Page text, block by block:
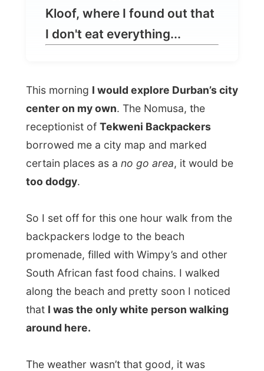
This morning
center on my own . The Nomusa, the
certain places as ano go area, it would be
too dodgy.
So I set off for this one hour walk from the
promenade, filled with Wimpy’s and other
South African fast food chains. I walked
thatI was the only white person walking
around here.
The weather wasn’t that good, it was
dreary, like it could rain any moment. From
the beach I walked into the commercial
center and I was amazed. This is not how I